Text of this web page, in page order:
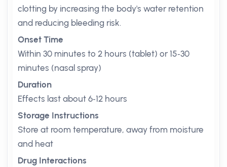
clotting by increasing the body's water retention
and reducing bleeding risk.
Onset Time
Within 30 minutes to 2 hours (tablet) or 15‑30
minutes (nasal spray)
Duration
Effects last about 6‑12 hours
Storage Instructions
Store at room temperature, away from moisture
and heat
Drug Interactions